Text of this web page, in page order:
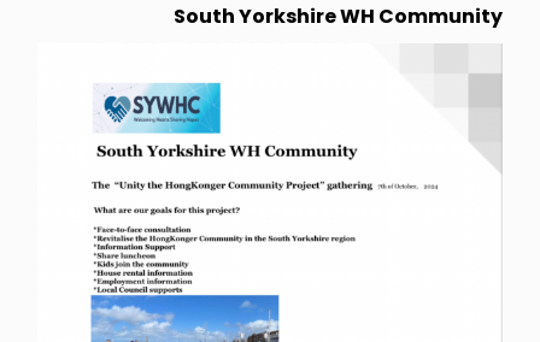
South Yorkshire WH Community